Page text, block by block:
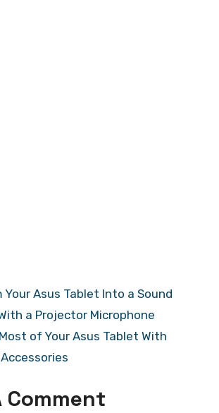
Your Asus Tablet Into a Sound
a Projector Microphone
of Your Asus Tablet With
Comment